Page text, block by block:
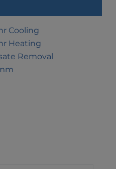
Cooling
Heating
Removal